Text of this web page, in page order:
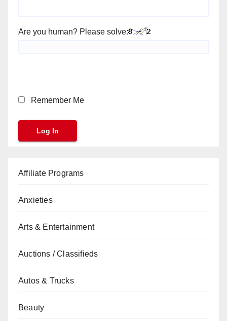
Are you human? Please solve:
Remember Me
Affiliate Programs
Anxieties
Arts & Entertainment
Auctions / Classifieds
Autos & Trucks
Beauty